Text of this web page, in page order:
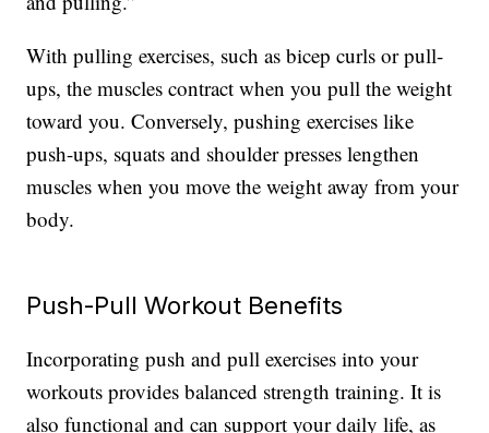
With pulling exercises, such as bicep curls or pull-
ups, the muscles contract when you pull the weight
toward you. Conversely, pushing exercises like
push-ups, squats and shoulder presses lengthen
muscles when you move the weight away from your
body.
Push-Pull Workout Benefits
Incorporating push and pull exercises into your
workouts provides balanced strength training. It is
also functional and can support your daily life, as